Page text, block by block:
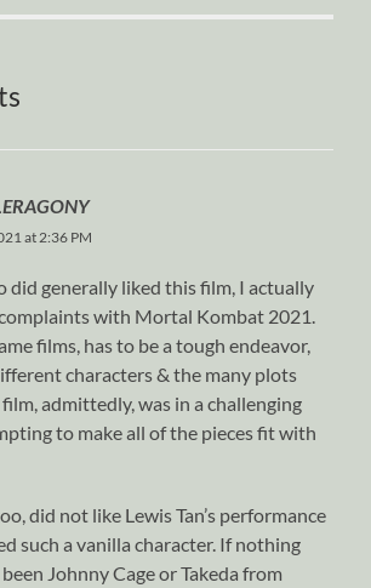
at 2:36 PM
did generally liked this film, I actually
with Mortal Kombat 2021.
films, has to be a tough endeavor,
characters & the many plots
admittedly, was in a challenging
to make all of the pieces fit with
did not like Lewis Tan’s performance
such a vanilla character. If nothing
been Johnny Cage or Takeda from